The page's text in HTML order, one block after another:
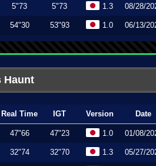
5"73 5"73 1.3 08/28/
54"30 53"93 1.0 06/13/
Haunt
Real Time IGT Version Date
47"66 47"23 1.0 01/08/
32"74 32"70 1.3 05/27/